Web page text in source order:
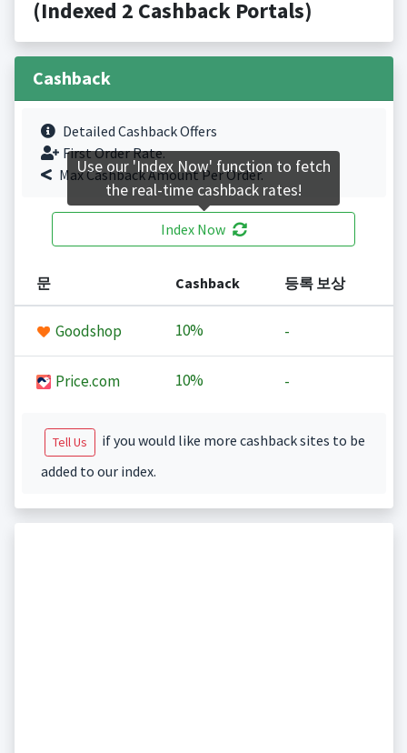
(Indexed 2 Cashback Portals)
Cashback
Detailed Cashback Offers
First Order Rate.
Max Cashback Amount Per Order.
Index Now
문 Cashback 등록 보상
Goodshop 10% -
Price.com 10% -
Tell Us
if you would like more cashback sites to be
added to our index.
Use our 'Index Now' function to fetch
the real-time cashback rates!